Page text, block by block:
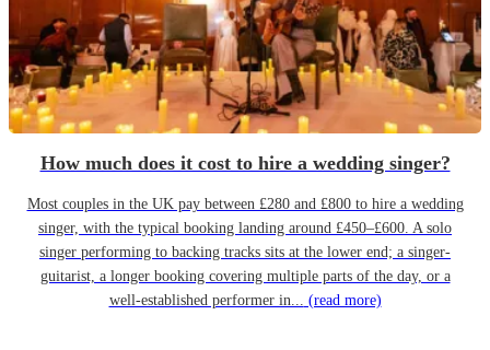
How much does it cost to hire a wedding singer?
Most couples in the UK pay between £280 and £800 to hire a wedding
singer, with the typical booking landing around £450–£600. A solo
singer performing to backing tracks sits at the lower end; a singer-
guitarist, a longer booking covering multiple parts of the day, or a
well-established performer in... (read more)